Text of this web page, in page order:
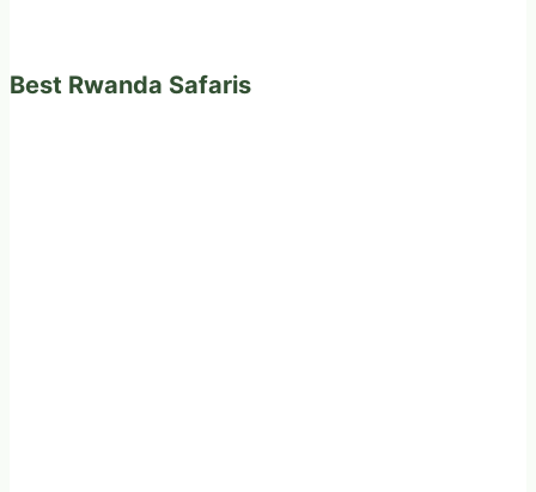
Best Rwanda Safaris